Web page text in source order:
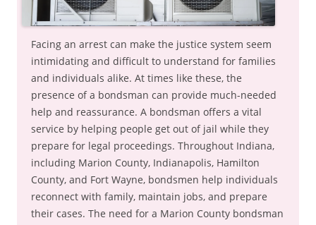
Facing an arrest can make the justice system seem
intimidating and difficult to understand for families
and individuals alike. At times like these, the
presence of a bondsman can provide much-needed
help and reassurance. A bondsman offers a vital
service by helping people get out of jail while they
prepare for legal proceedings. Throughout Indiana,
including Marion County, Indianapolis, Hamilton
County, and Fort Wayne, bondsmen help individuals
reconnect with family, maintain jobs, and prepare
their cases. The need for a Marion County bondsman